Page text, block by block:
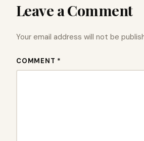
Leave a Comment
Your email address will not be
COMMENT *